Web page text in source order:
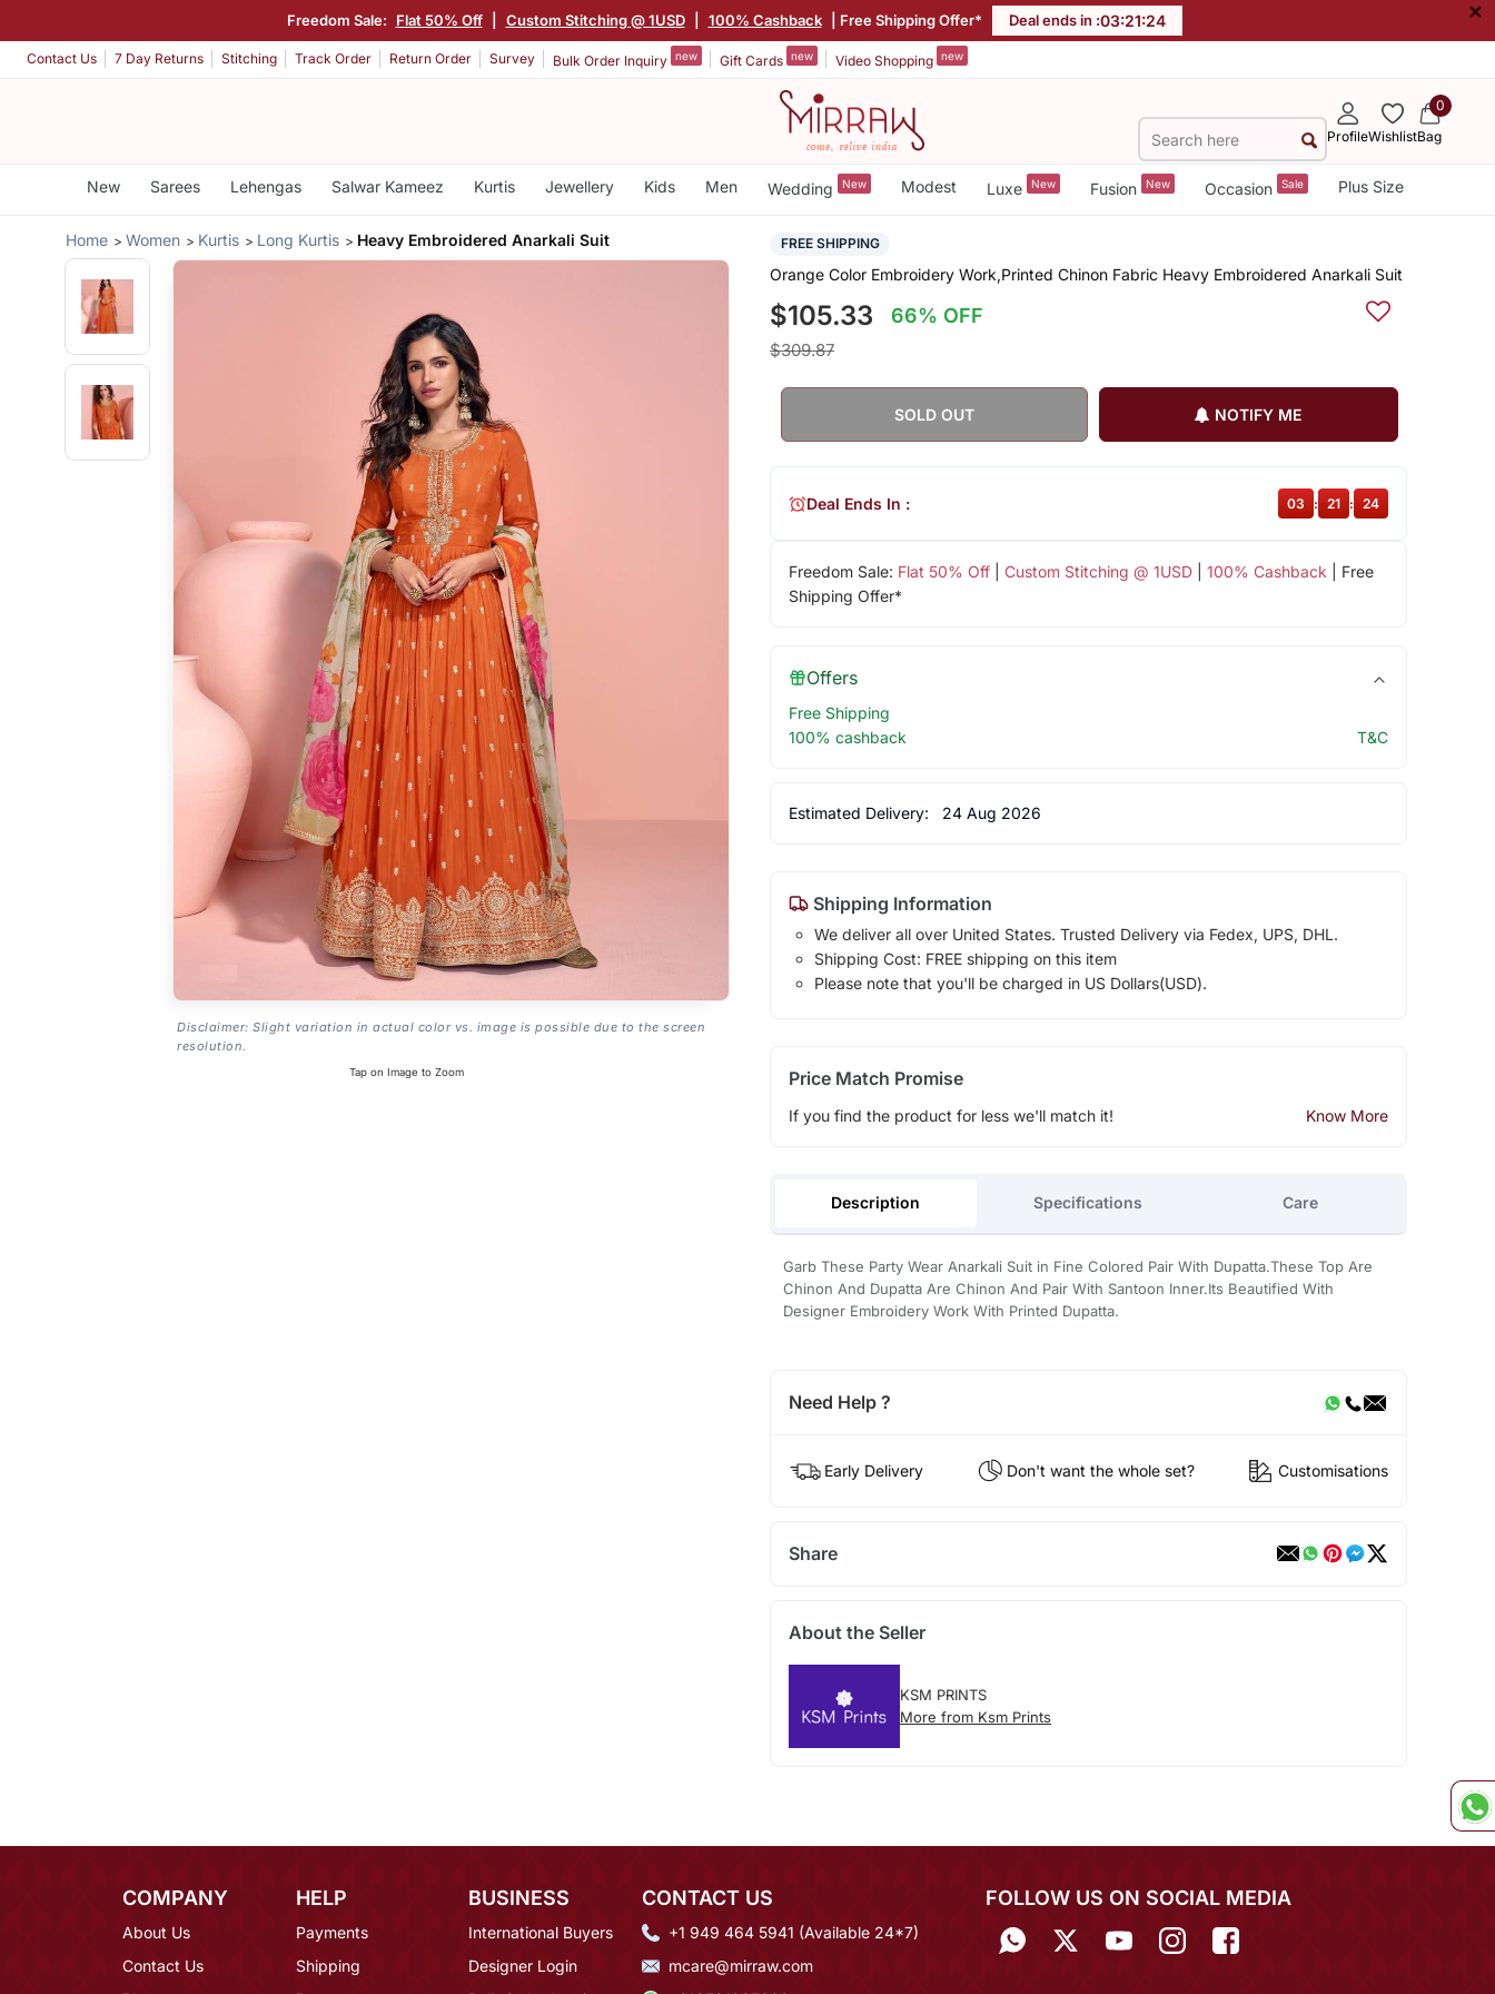
Freedom Sale: Flat 50% Off Custom Stitching @ 1USD 100% Cashback | Free Shipping Offer* Deal ends in :03:21:23 ×
Contact Us 7 Day Returns Stitching Track Order Return Order Survey Bulk Order Inquiry new Gift Cards new Video Shopping new
ProfileWishlist
0
Bag
New Sarees Lehengas Salwar Kameez Kurtis Jewellery Kids Men Wedding New Modest Luxe New Fusion New Occasion Sale Plus Size
Home Women Kurtis Long Kurtis Heavy Embroidered Anarkali Suit
Disclaimer: Slight variation in actual color vs. image is possible due to the screen
resolution.
Tap on Image to Zoom
FREE SHIPPING
Orange Color Embroidery Work,Printed Chinon Fabric Heavy Embroidered Anarkali Suit
$105.33 66% OFF
$309.87
SOLD OUT NOTIFY ME
Freedom Sale: Flat 50% Off| Custom Stitching @ 1USD| 100% Cashback | Free
Shipping Offer*
Deal Ends In : 03 : 21 : 23
Offers
Free Shipping
100% cashback
T&C
Estimated Delivery: 24 Aug 2026
Shipping Information
We deliver all over United States. Trusted Delivery via Fedex, UPS, DHL.
Shipping Cost: FREE shipping on this item
Please note that you'll be charged in US Dollars(USD).
Price Match Promise
If you find the product for less we'll match it! Know More
Description Specifications Care
Garb These Party Wear Anarkali Suit in Fine Colored Pair With Dupatta.These Top Are
Chinon And Dupatta Are Chinon And Pair With Santoon Inner.Its Beautified With
Designer Embroidery Work With Printed Dupatta.
Need Help ?
Early Delivery Don't want the whole set? Customisations
Share
About the Seller
KSM PRINTS
More from Ksm Prints
COMPANY
About Us
Contact Us
HELP
Payments
Shipping
BUSINESS
International Buyers
Designer Login
CONTACT US
+1 949 464 5941 (Available 24*7)
mcare@mirraw.com
FOLLOW US ON SOCIAL MEDIA